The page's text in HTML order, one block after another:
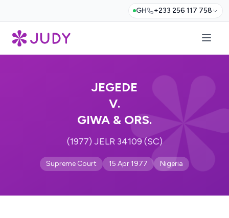
GH +233 256 117 758
JEGEDE
V.
GIWA & ORS.
(1977) JELR 34109 (SC)
Supreme Court 15 Apr 1977 Nigeria